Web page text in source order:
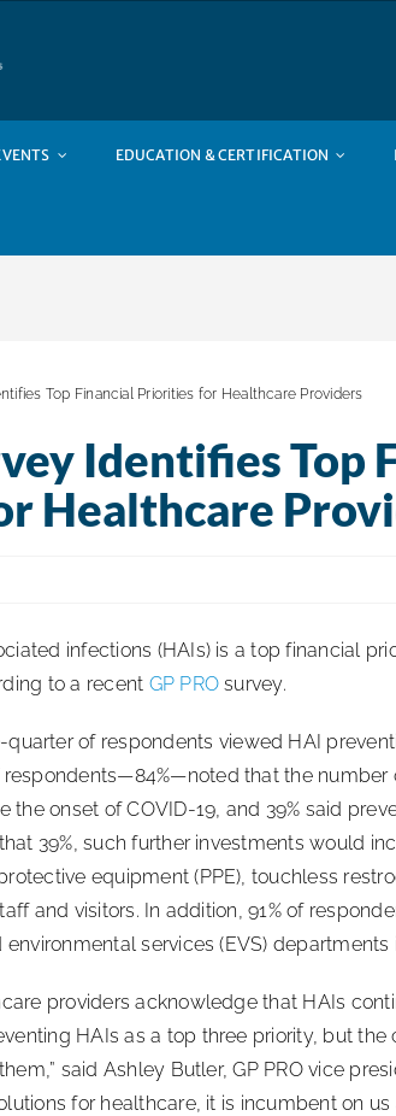
EDUCATION & CERTIFICATION
Top Financial Priorities for Healthcare Providers
Identifies Top
Healthcare
infections (HAIs) is a top financial
to a recent GP PRO survey.
quarter of respondents viewed HAI
that the number
the onset of COVID-19, and 39% said
39%, such further investments would
equipment (PPE), touchless
and visitors. In addition, 91% of
services (EVS)
providers acknowledge that HAIs
HAIs as a top three priority, but
said Ashley Butler, GP PRO vice
for healthcare, it is incumbent on